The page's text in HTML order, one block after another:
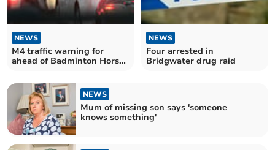
NEWS
M4 traffic warning for
ahead of Badminton Horse
NEWS
Four arrested in
Bridgwater drug raid
NEWS
Mum of missing son says 'someone
knows something'